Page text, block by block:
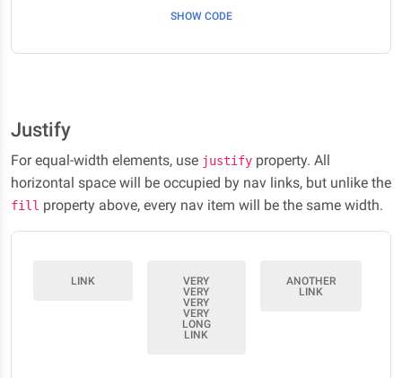
SHOW CODE
Justify
For equal-width elements, use justify property. All
horizontal space will be occupied by nav links, but unlike the
fill property above, every nav item will be the same width.
LINK
VERY
VERY
VERY
VERY
LONG
LINK
ANOTHER
LINK